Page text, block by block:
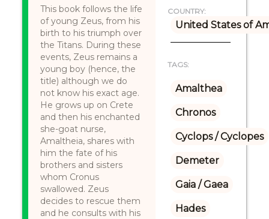
This book follows the life
of young Zeus, from his
birth to his triumph over
the Titans. During these
events, Zeus remains a
young boy (hence, the
title) although we do
not know his exact age.
He grows up on Crete
and then his enchanted
she-goat nurse,
Amaltheia, shares with
him the fate of his
brothers and sisters
whom Cronus
swallowed. Zeus
decides to rescue them
and he consults with his
COUNTRY:
United States of
TAGS:
Amalthea
Chronos
Cyclops / Cyclopes
Demeter
Gaia / Gaea
Hades